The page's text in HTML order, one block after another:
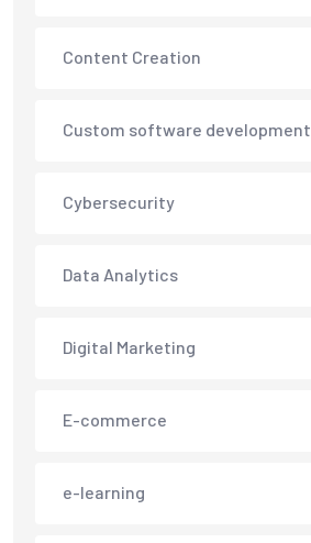
Content Creation
Custom software development
Cybersecurity
Data Analytics
Digital Marketing
E-commerce
e-learning